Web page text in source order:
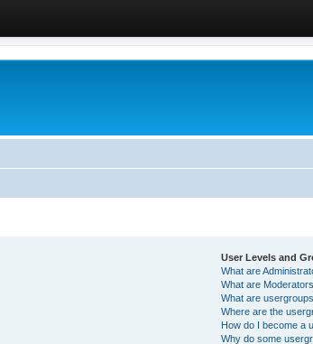
User Levels and
What are
What are
What are
Where are the
How do I become a
Why do some